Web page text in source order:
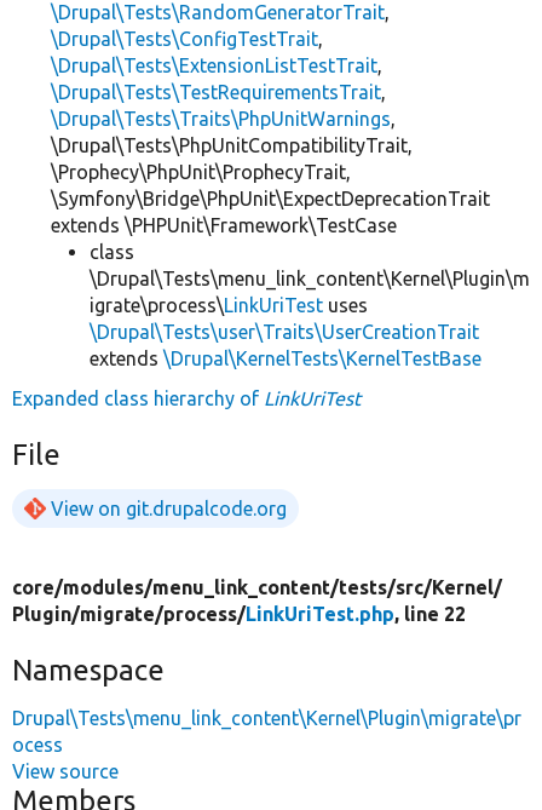
\Drupal\Tests\RandomGeneratorTrait,
\Drupal\Tests\ConfigTestTrait,
\Drupal\Tests\ExtensionListTestTrait,
\Drupal\Tests\TestRequirementsTrait,
\Drupal\Tests\Traits\PhpUnitWarnings,
\Drupal\Tests\PhpUnitCompatibilityTrait,
\Prophecy\PhpUnit\ProphecyTrait,
\Symfony\Bridge\PhpUnit\ExpectDeprecationTrait
extends \PHPUnit\Framework\TestCase
class
\Drupal\Tests\menu_link_content\Kernel\Plugin\m
igrate\process\LinkUriTest uses
\Drupal\Tests\user\Traits\UserCreationTrait
extends \Drupal\KernelTests\KernelTestBase
Expanded class hierarchy of LinkUriTest
File
View on git.drupalcode.org
core/modules/menu_link_content/tests/src/Kernel/
Plugin/migrate/process/LinkUriTest.php, line 22
Namespace
Drupal\Tests\menu_link_content\Kernel\Plugin\migrate\pr
ocess
View source
Members